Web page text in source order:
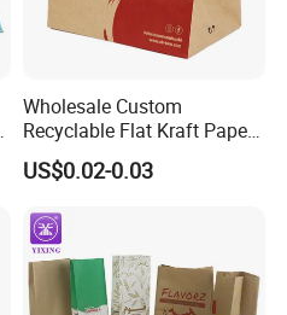
Wholesale Custom
Recyclable Flat Kraft Paper
Bag for Take out Food
Packaging
US$0.02-0.03